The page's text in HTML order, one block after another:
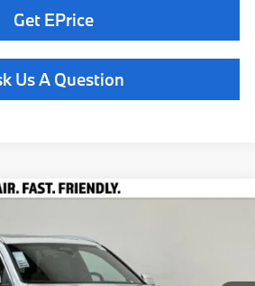
Get EPrice
Us A Question
Stock: 260977Model:26XG
SALES PRICE
Less